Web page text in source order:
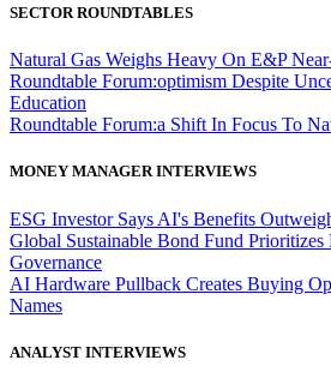
SECTOR ROUNDTABLES
Natural Gas Weighs Heavy On E&P
Roundtable Forum:optimism Despite
Education
Roundtable Forum:a Shift In Focus To
MONEY MANAGER INTERVIEWS
ESG Investor Says AI's Benefits
Global Sustainable Bond Fund
Governance
AI Hardware Pullback Creates Buying
Names
ANALYST INTERVIEWS